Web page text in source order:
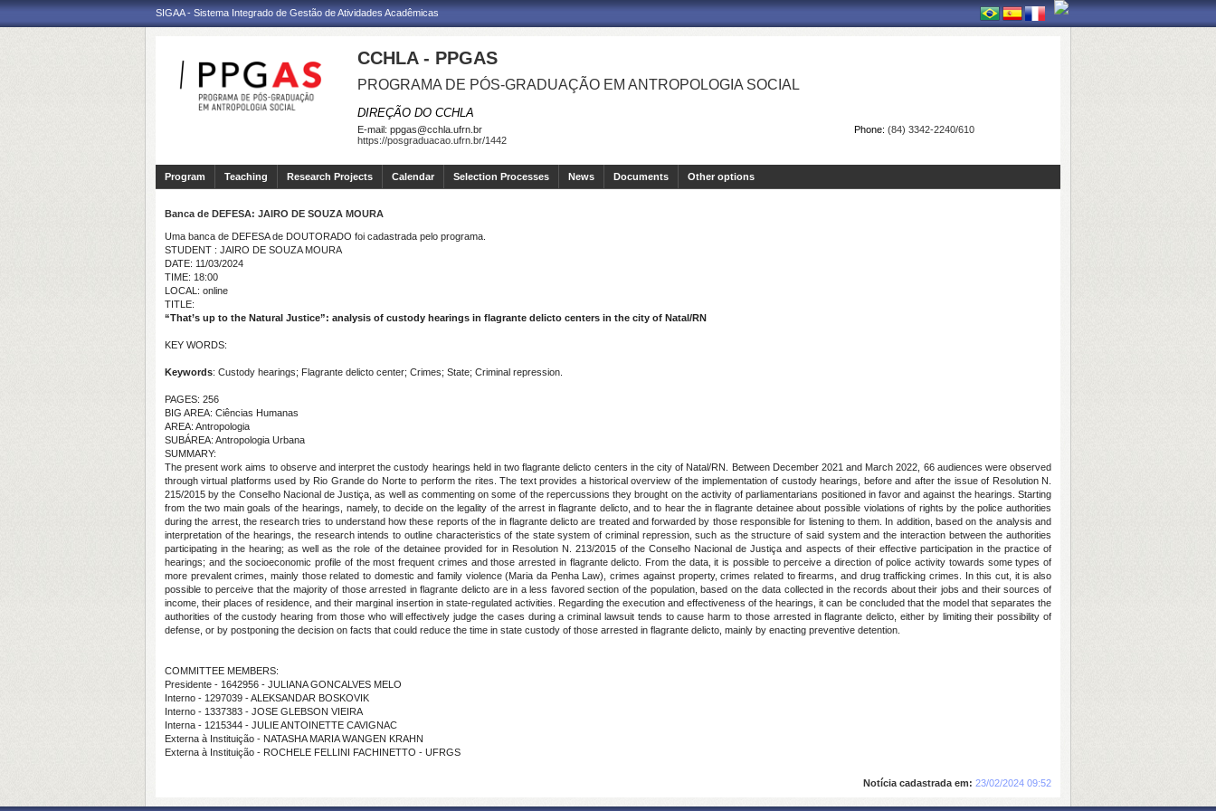
SIGAA - Sistema Integrado de Gestão de Atividades Acadêmicas
CCHLA - PPGAS
PROGRAMA DE PÓS-GRADUAÇÃO EM ANTROPOLOGIA SOCIAL
DIREÇÃO DO CCHLA
Phone: (84) 3342-2240/610
E-mail: ppgas@cchla.ufrn.br
https://posgraduacao.ufrn.br/1442
Program Teaching Research Projects Calendar Selection Processes News Documents Other options
Banca de DEFESA: JAIRO DE SOUZA MOURA
Uma banca de DEFESA de DOUTORADO foi cadastrada pelo programa.
STUDENT : JAIRO DE SOUZA MOURA
DATE: 11/03/2024
TIME: 18:00
LOCAL: online
TITLE:
“That’s up to the Natural Justice”: analysis of custody hearings in flagrante delicto centers in the city of Natal/RN
KEY WORDS:
Keywords: Custody hearings; Flagrante delicto center; Crimes; State; Criminal repression.
PAGES: 256
BIG AREA: Ciências Humanas
AREA: Antropologia
SUBÁREA: Antropologia Urbana
SUMMARY:
The present work aims to observe and interpret the custody hearings held in two flagrante delicto centers in the city of Natal/RN. Between December 2021 and March 2022, 66 audiences were observed
through virtual platforms used by Rio Grande do Norte to perform the rites. The text provides a historical overview of the implementation of custody hearings, before and after the issue of Resolution N.
215/2015 by the Conselho Nacional de Justiça, as well as commenting on some of the repercussions they brought on the activity of parliamentarians positioned in favor and against the hearings. Starting
from the two main goals of the hearings, namely, to decide on the legality of the arrest in flagrante delicto, and to hear the in flagrante detainee about possible violations of rights by the police authorities
during the arrest, the research tries to understand how these reports of the in flagrante delicto are treated and forwarded by those responsible for listening to them. In addition, based on the analysis and
interpretation of the hearings, the research intends to outline characteristics of the state system of criminal repression, such as the structure of said system and the interaction between the authorities
participating in the hearing; as well as the role of the detainee provided for in Resolution N. 213/2015 of the Conselho Nacional de Justiça and aspects of their effective participation in the practice of
hearings; and the socioeconomic profile of the most frequent crimes and those arrested in flagrante delicto. From the data, it is possible to perceive a direction of police activity towards some types of
more prevalent crimes, mainly those related to domestic and family violence (Maria da Penha Law), crimes against property, crimes related to firearms, and drug trafficking crimes. In this cut, it is also
possible to perceive that the majority of those arrested in flagrante delicto are in a less favored section of the population, based on the data collected in the records about their jobs and their sources of
income, their places of residence, and their marginal insertion in state-regulated activities. Regarding the execution and effectiveness of the hearings, it can be concluded that the model that separates the
authorities of the custody hearing from those who will effectively judge the cases during a criminal lawsuit tends to cause harm to those arrested in flagrante delicto, either by limiting their possibility of
defense, or by postponing the decision on facts that could reduce the time in state custody of those arrested in flagrante delicto, mainly by enacting preventive detention.
COMMITTEE MEMBERS:
Presidente - 1642956 - JULIANA GONCALVES MELO
Interno - 1297039 - ALEKSANDAR BOSKOVIK
Interno - 1337383 - JOSE GLEBSON VIEIRA
Interna - 1215344 - JULIE ANTOINETTE CAVIGNAC
Externa à Instituição - NATASHA MARIA WANGEN KRAHN
Externa à Instituição - ROCHELE FELLINI FACHINETTO - UFRGS
Notícia cadastrada em: 23/02/2024 09:52